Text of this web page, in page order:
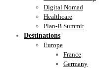
Digital Nomad
Healthcare
Plan-B Summit
Destinations
Europe
France
Germany